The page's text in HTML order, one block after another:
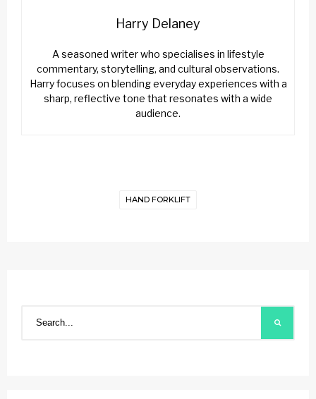
Harry Delaney
A seasoned writer who specialises in lifestyle
commentary, storytelling, and cultural observations.
Harry focuses on blending everyday experiences with a
sharp, reflective tone that resonates with a wide
audience.
HAND FORKLIFT